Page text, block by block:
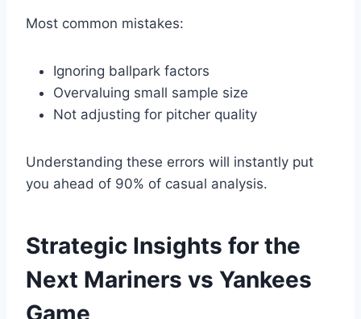
Most common mistakes:
Ignoring ballpark factors
Overvaluing small sample size
Not adjusting for pitcher quality
Understanding these errors will instantly put
you ahead of 90% of casual analysis.
Strategic Insights for the
Next Mariners vs Yankees
Game